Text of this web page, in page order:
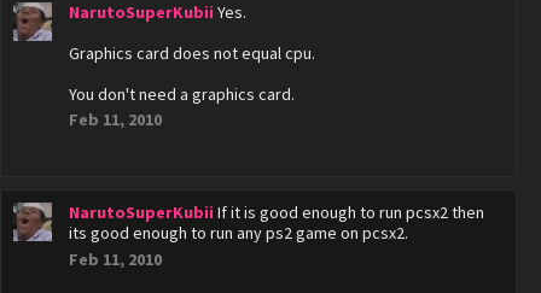
NarutoSuperKubii Yes.
Graphics card does not equal cpu.
You don't need a graphics card.
Feb 11, 2010
NarutoSuperKubii If it is good enough to run pcsx2 then
its good enough to run any ps2 game on pcsx2.
Feb 11, 2010